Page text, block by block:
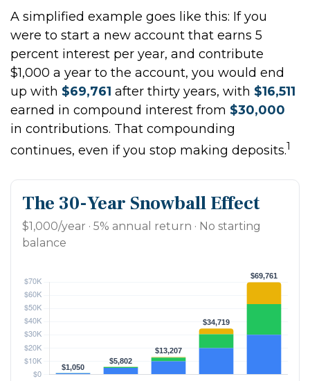
A simplified example goes like this: If you
were to start a new account that earns 5
percent interest per year, and contribute
$1,000 a year to the account, you would end
up with $69,761 after thirty years, with $16,511
earned in compound interest from $30,000
in contributions. That compounding
continues, even if you stop making deposits.1
The 30-Year Snowball Effect
$1,000/year · 5% annual return · No starting
balance